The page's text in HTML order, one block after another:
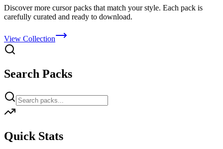
Discover more cursor packs that match your style. Each pack is
carefully curated and ready to download.
View Collection
Search Packs
Quick Stats